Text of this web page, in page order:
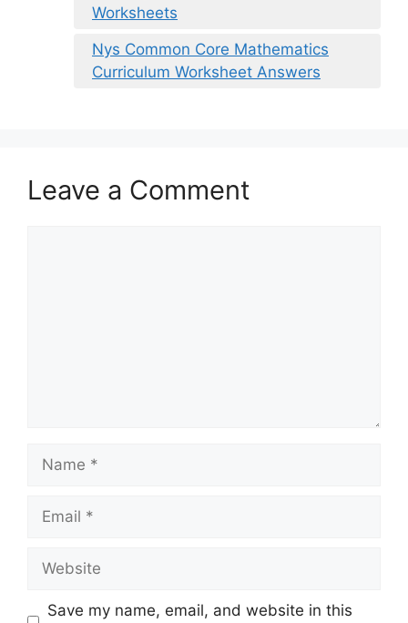
Worksheets
Nys Common Core Mathematics
Curriculum Worksheet Answers
Leave a Comment
Save my name, email, and website in this